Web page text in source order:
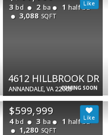
COMING SOON
3 bd 2 ba 1 half ba
3,088 SQFT
4612 HILLBROOK DR
ANNANDALE, VA 22003
$599,999
4 bd 3 ba 1 half ba
1,280 SQFT